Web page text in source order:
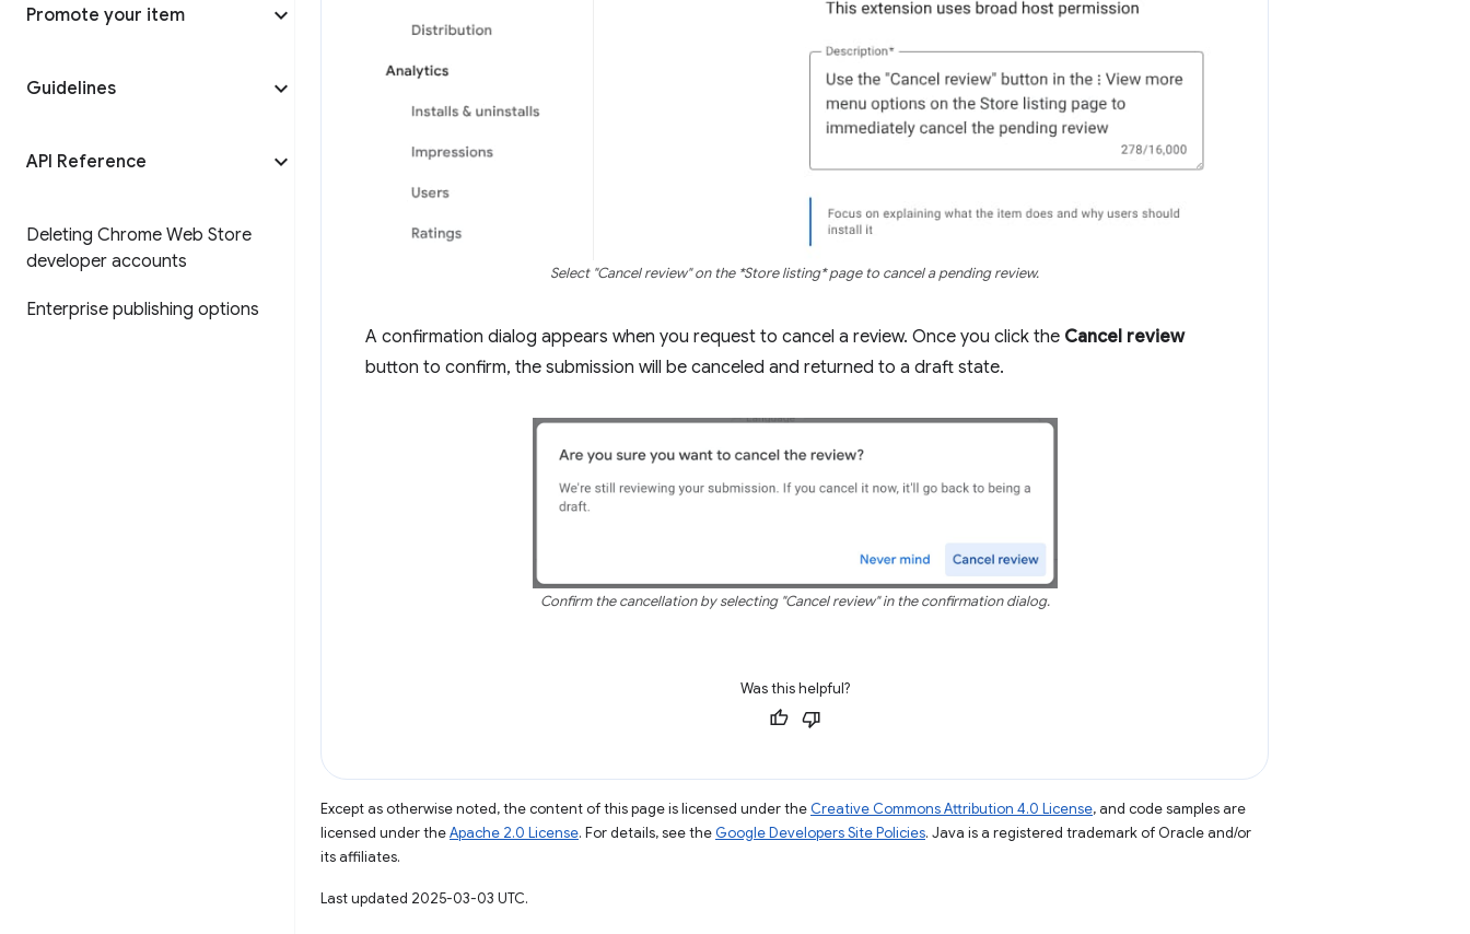
Promote your item
Guidelines
API Reference
Deleting Chrome Web Store
developer accounts
Enterprise publishing options
Select "Cancel review" on the *Store listing* page to cancel a pending review.
A confirmation dialog appears when you request to cancel a review. Once you click the Cancel review
button to confirm, the submission will be canceled and returned to a draft state.
Confirm the cancellation by selecting "Cancel review" in the confirmation dialog.
Was this helpful?
Except as otherwise noted, the content of this page is licensed under the Creative Commons Attribution 4.0 License, and code samples are
licensed under theApache 2.0 License. For details, see the Google Developers Site Policies. Java is a registered trademark of Oracle and/or
its affiliates.
Last updated 2025-03-03 UTC.